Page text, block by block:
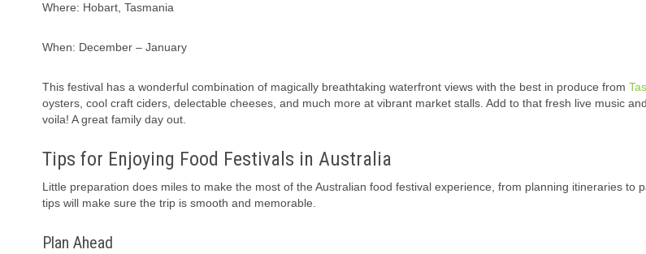
Where: Hobart, Tasmania
When: December – January
This festival has a wonderful combination of magically breathtaking waterfront views with the best in produce from
oysters, cool craft ciders, delectable cheeses, and much more at vibrant market stalls. Add to that fresh live music
voila! A great family day out.
Tips for Enjoying Food Festivals in Australia
Little preparation does miles to make the most of the Australian food festival experience, from planning itineraries to
tips will make sure the trip is smooth and memorable.
Plan Ahead